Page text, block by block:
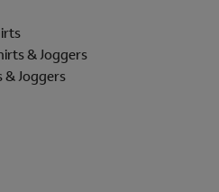
& Joggers
Joggers